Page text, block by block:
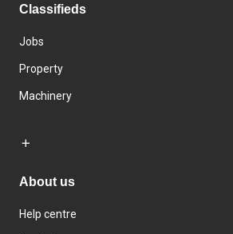
Classifieds
Jobs
Property
Machinery
About us
Help centre